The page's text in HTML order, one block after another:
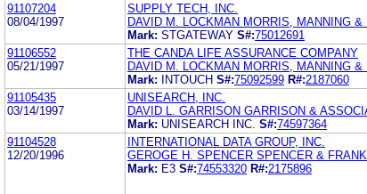
91107204
08/04/1997
SUPPLY TECH, INC.
DAVID M. LOCKMAN MORRIS, MANNING &
Mark: STGATEWAY S#:75012691
91106552
05/21/1997
THE CANDA LIFE ASSURANCE COMPANY
DAVID M. LOCKMAN MORRIS, MANNING &
Mark:
INTOUCH S#:75092599 R#:2187060
91105435
03/14/1997
UNISEARCH, INC.
DAVID L. GARRISON GARRISON &
Mark: UNISEARCH INC. S#:74597364
91104528
12/20/1996
INTERNATIONAL DATA GROUP, INC.
GEROGE H. SPENCER SPENCER & FRANK
Mark: E3 S#:74553320 R#:2175896